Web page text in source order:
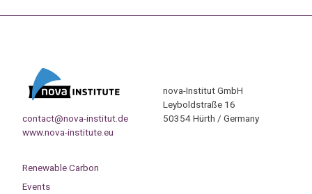
contact@nova-institut.de
www.nova-institute.eu
nova-Institut GmbH
Leyboldstraße 16
50354 Hürth / Germany
Renewable Carbon
Events